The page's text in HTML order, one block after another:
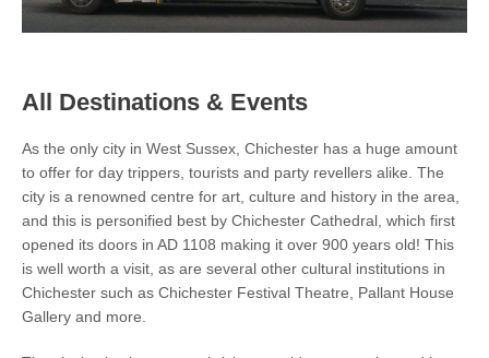
All Destinations & Events
As the only city in West Sussex, Chichester has a huge amount
to offer for day trippers, tourists and party revellers alike. The
city is a renowned centre for art, culture and history in the area,
and this is personified best by Chichester Cathedral, which first
opened its doors in AD 1108 making it over 900 years old! This
is well worth a visit, as are several other cultural institutions in
Chichester such as Chichester Festival Theatre, Pallant House
Gallery and more.